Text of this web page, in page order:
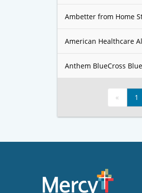
Ambetter from Home
American Healthcare
Anthem BlueCross
« 1